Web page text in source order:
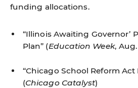
funding allocations.
“Illinois Awaiting Governor’
Plan” (Education Week,
“Chicago School Reform
(Chicago Catalyst)